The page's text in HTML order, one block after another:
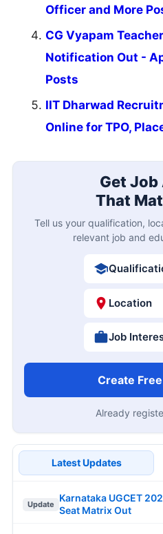
Officer and More
CG Vyapam
Notification Out -
Posts
IIT Dharwad
Online for TPO,
Get
That
Tell us your qualification,
relevant job and
Location
Job
Create
Already
Latest Updates
Update
Karnataka UGCET
Seat Matrix Out